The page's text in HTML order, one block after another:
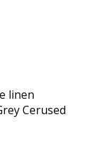
linen
Cerused